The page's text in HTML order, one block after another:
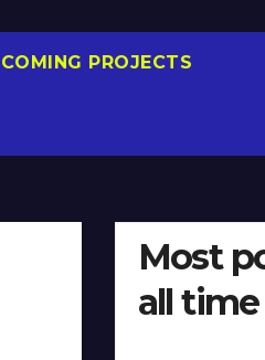
PROJECTS
Most
all time